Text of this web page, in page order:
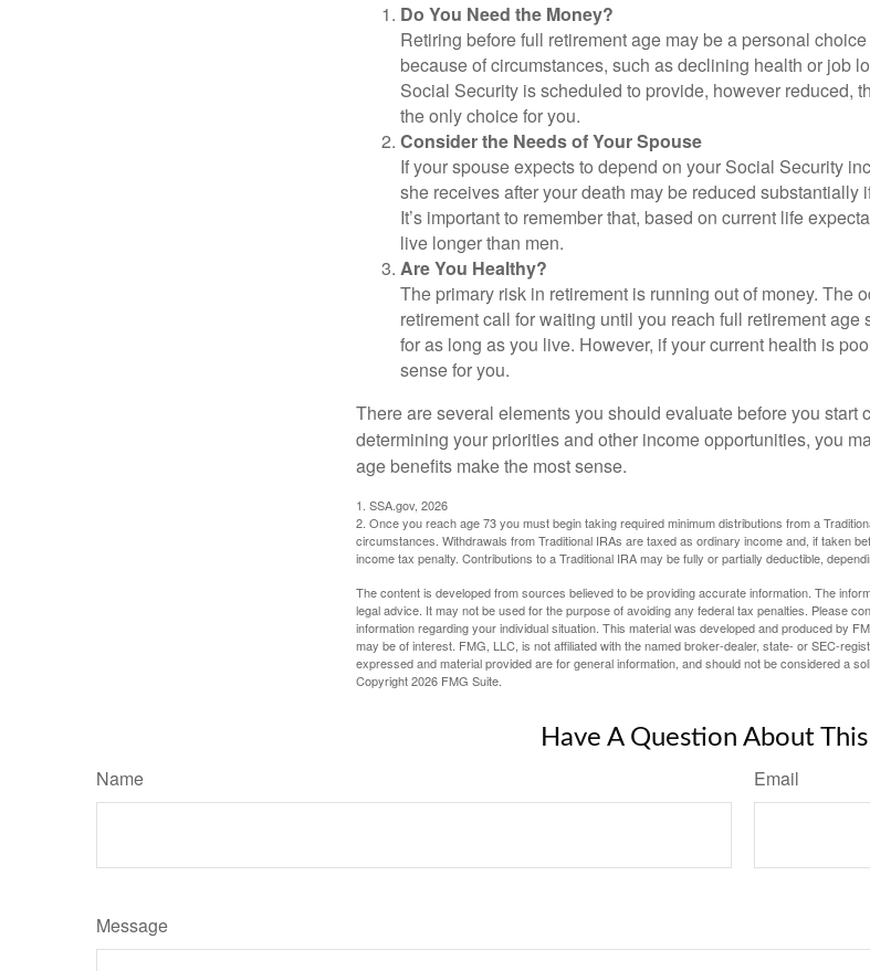
Do You Need the Money?
Retiring before full retirement age may be a personal
because of circumstances, such as declining health or job
Social Security is scheduled to provide, however reduced,
the only choice for you.
Consider the Needs of Your Spouse
If your spouse expects to depend on your Social Security
she receives after your death may be reduced substantially
It’s important to remember that, based on current life
live longer than men.
Are You Healthy?
The primary risk in retirement is running out of money. The
retirement call for waiting until you reach full retirement
for as long as you live. However, if your current health is
sense for you.
There are several elements you should evaluate before you start
determining your priorities and other income opportunities, you
age benefits make the most sense.
1. SSA.gov, 2026
2. Once you reach age 73 you must begin taking required minimum distributions from a
circumstances. Withdrawals from Traditional IRAs are taxed as ordinary income and, if taken
income tax penalty. Contributions to a Traditional IRA may be fully or partially deductible,
The content is developed from sources believed to be providing accurate information. The
legal advice. It may not be used for the purpose of avoiding any federal tax penalties. Please
information regarding your individual situation. This material was developed and produced by
may be of interest. FMG, LLC, is not affiliated with the named broker-dealer, state- or SEC-
expressed and material provided are for general information, and should not be considered a
Copyright2026 FMG Suite.
Have A Question About This
Name Email
Message